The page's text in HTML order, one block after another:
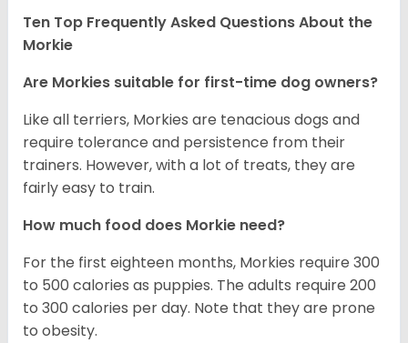
Ten Top Frequently Asked Questions About the
Morkie
Are Morkies suitable for first-time dog owners?
Like all terriers, Morkies are tenacious dogs and
require tolerance and persistence from their
trainers. However, with a lot of treats, they are
fairly easy to train.
How much food does Morkie need?
For the first eighteen months, Morkies require 300
to 500 calories as puppies. The adults require 200
to 300 calories per day. Note that they are prone
to obesity.